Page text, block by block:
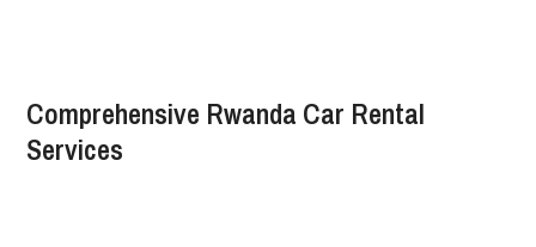
Comprehensive Rwanda Car Rental
Services